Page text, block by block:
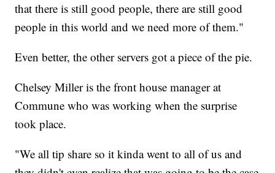
that there is still good people, there are still good
people in this world and we need more of them."
Even better, the other servers got a piece of the pie.
Chelsey Miller is the front house manager at
Commune who was working when the surprise
took place.
"We all tip share so it kinda went to all of us and